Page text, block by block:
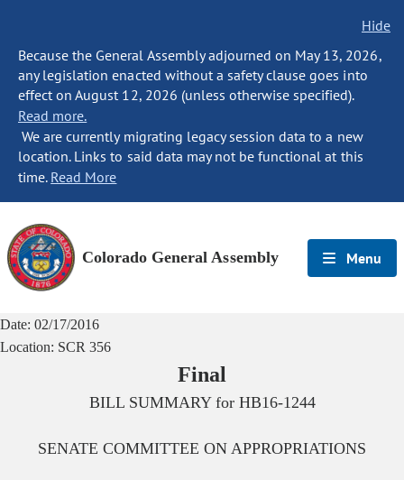
Hide
Because the General Assembly adjourned on May 13, 2026,
any legislation enacted without a safety clause goes into
effect on August 12, 2026 (unless otherwise specified).
Read more.
We are currently migrating legacy session data to a new
location. Links to said data may not be functional at this
time. Read More
Colorado General Assembly Menu
Date: 02/17/2016
Location: SCR 356
Final
BILL SUMMARY for HB16-1244
SENATE COMMITTEE ON APPROPRIATIONS